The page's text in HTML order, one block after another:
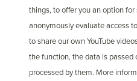
things, to offer you an option
anonymously evaluate access
to share our own YouTube
the function, the data is passed
processed by them. More